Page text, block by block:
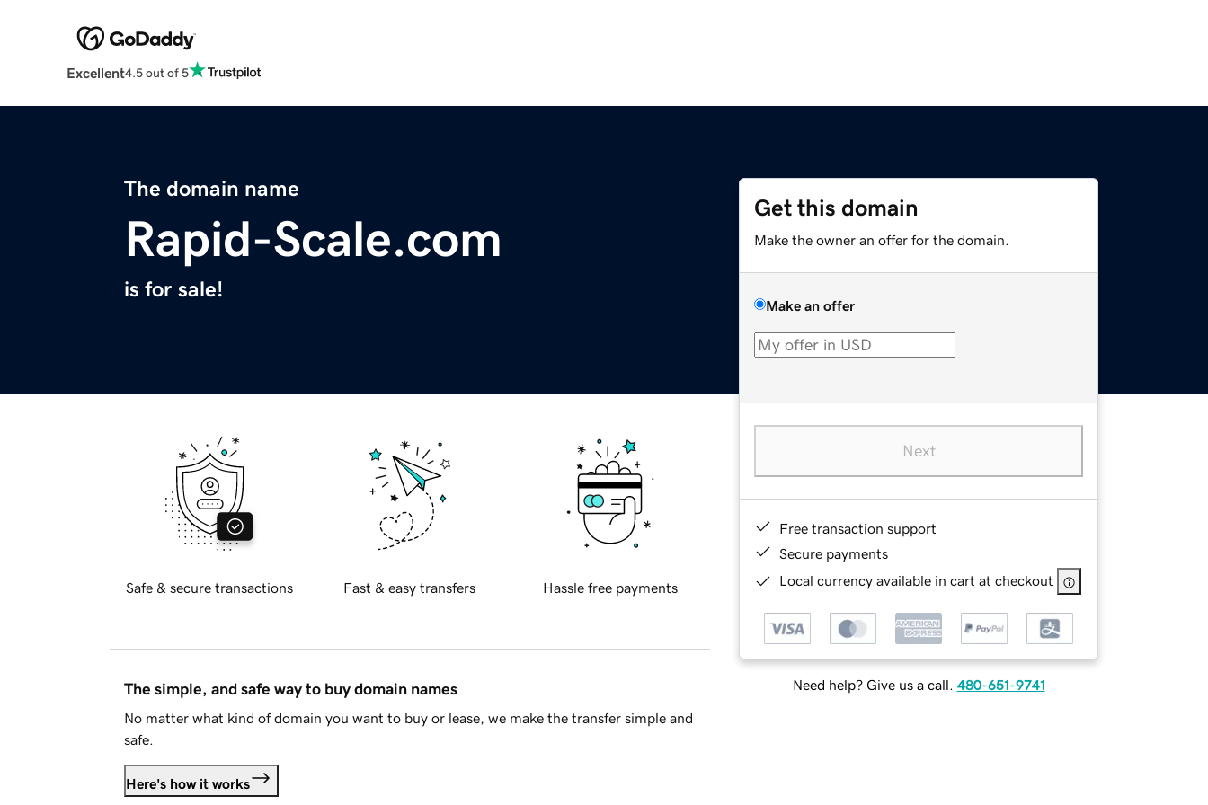
Excellent4.5 out of 5
The domain name
Rapid-Scale.com
is for sale!
Get this domain
Make the owner an offer for the domain.
Make an offer
Next
Free transaction support
Secure payments
Local currency available in cart at checkout
Need help? Give us a call. 480-651-9741
Safe & secure transactions Fast & easy transfers Hassle free payments
The simple, and safe way to buy domain names
No matter what kind of domain you want to buy or lease, we make the transfer simple and
safe.
Here's how it works